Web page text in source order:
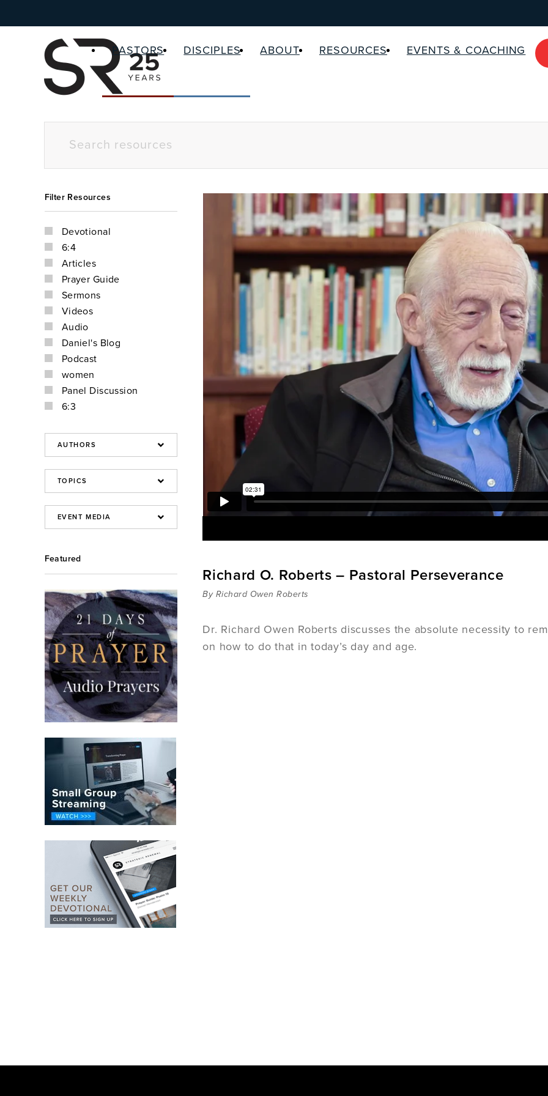
PASTORS DISCIPLES ABOUT RESOURCES EVENTS & COACHING
Filter Resources
Devotional
6:4
Articles
Prayer Guide
Sermons
Videos
Audio
Daniel's Blog
Podcast
women
Panel Discussion
6:3
Featured
Richard O. Roberts – Pastoral Perseverance
By Richard Owen Roberts
Dr. Richard Owen Roberts discusses the absolute necessity to
on how to do that in today’s day and age.